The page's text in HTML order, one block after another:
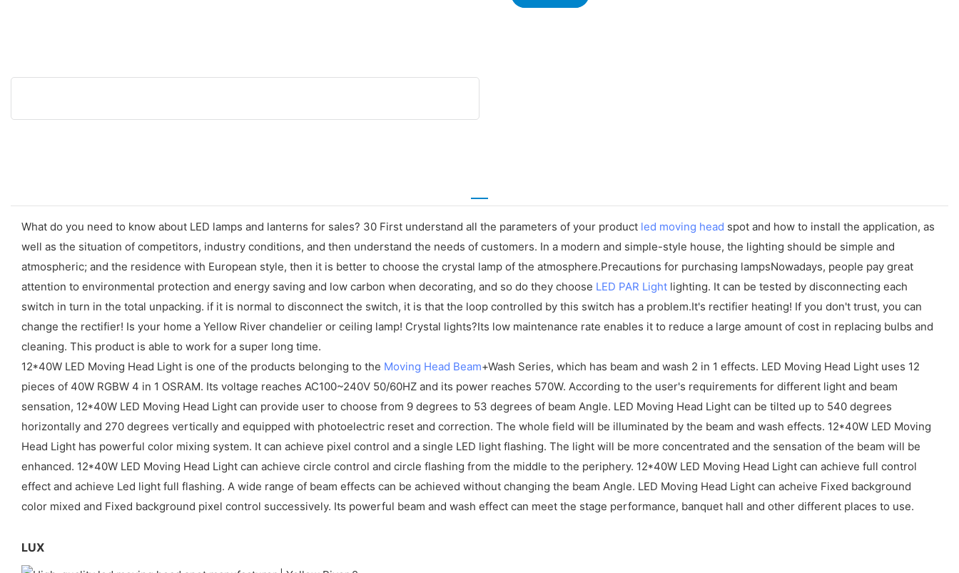
What do you need to know about LED lamps and lanterns for sales? 30 First understand all the parameters of your product led moving head spot and how to install the application, as
well as the situation of competitors, industry conditions, and then understand the needs of customers. In a modern and simple-style house, the lighting should be simple and
atmospheric; and the residence with European style, then it is better to choose the crystal lamp of the atmosphere.Precautions for purchasing lampsNowadays, people pay great
attention to environmental protection and energy saving and low carbon when decorating, and so do they choose LED PAR Light lighting. It can be tested by disconnecting each
switch in turn in the total unpacking. if it is normal to disconnect the switch, it is that the loop controlled by this switch has a problem.It's rectifier heating! If you don't trust, you can
change the rectifier! Is your home a Yellow River chandelier or ceiling lamp! Crystal lights?Its low maintenance rate enables it to reduce a large amount of cost in replacing bulbs and
cleaning. This product is able to work for a super long time.
12*40W LED Moving Head Light is one of the products belonging to the Moving Head Beam+Wash Series, which has beam and wash 2 in 1 effects. LED Moving Head Light uses 12
pieces of 40W RGBW 4 in 1 OSRAM. Its voltage reaches AC100~240V 50/60HZ and its power reaches 570W. According to the user's requirements for different light and beam
sensation, 12*40W LED Moving Head Light can provide user to choose from 9 degrees to 53 degrees of beam Angle. LED Moving Head Light can be tilted up to 540 degrees
horizontally and 270 degrees vertically and equipped with photoelectric reset and correction. The whole field will be illuminated by the beam and wash effects. 12*40W LED Moving
Head Light has powerful color mixing system. It can achieve pixel control and a single LED light flashing. The light will be more concentrated and the sensation of the beam will be
enhanced. 12*40W LED Moving Head Light can achieve circle control and circle flashing from the middle to the periphery. 12*40W LED Moving Head Light can achieve full control
effect and achieve Led light full flashing. A wide range of beam effects can be achieved without changing the beam Angle. LED Moving Head Light can acheive Fixed background
color mixed and Fixed background pixel control successively. Its powerful beam and wash effect can meet the stage performance, banquet hall and other different places to use.
LUX